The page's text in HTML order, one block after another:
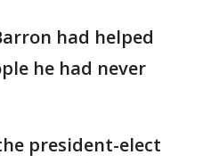
had helped
he had never
president-elect